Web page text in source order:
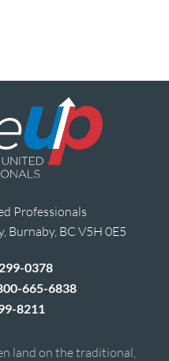
Professionals
Burnaby, BC V5H 0E5
0378
665-6838
8211
land on the traditional,